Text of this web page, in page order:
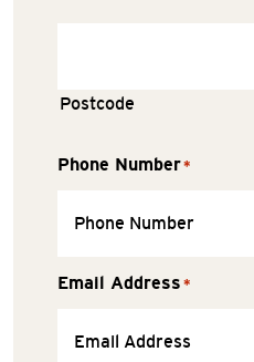
Postcode
Phone Number*
Email Address *